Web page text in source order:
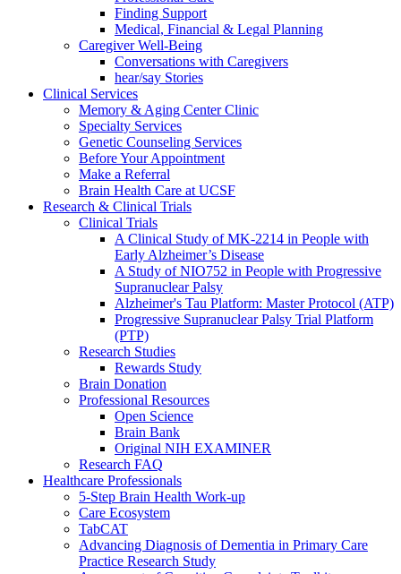
Finding Support
Medical, Financial & Legal Planning
Caregiver Well-Being
Conversations with Caregivers
hear/say Stories
Clinical Services
Memory & Aging Center Clinic
Specialty Services
Genetic Counseling Services
Before Your Appointment
Make a Referral
Brain Health Care at UCSF
Research & Clinical Trials
Clinical Trials
A Clinical Study of MK-2214 in People with
Early Alzheimer’s Disease
A Study of NIO752 in People with Progressive
Supranuclear Palsy
Alzheimer's Tau Platform: Master Protocol (ATP)
Progressive Supranuclear Palsy Trial Platform
(PTP)
Research Studies
Rewards Study
Brain Donation
Professional Resources
Open Science
Brain Bank
Original NIH EXAMINER
Research FAQ
Healthcare Professionals
5-Step Brain Health Work-up
Care Ecosystem
TabCAT
Advancing Diagnosis of Dementia in Primary Care
Practice Research Study